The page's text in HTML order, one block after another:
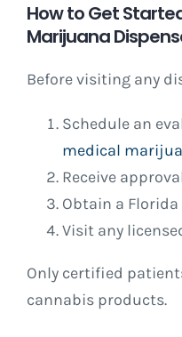
How to Get
Marijuana
Before visiting any
Schedule an
medical
Receive
Obtain a
Visit any
Only certified
cannabis products.